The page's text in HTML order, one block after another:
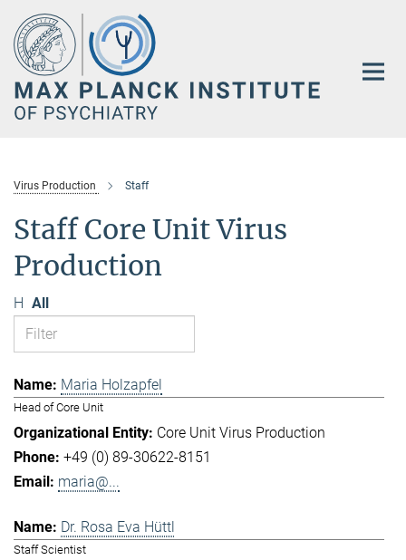
Main-
Content
Virus Production Staff
Staff Core Unit Virus
Production
H All
Maria Holzapfel
Head of Core Unit
Core Unit Virus Production
+49 (0) 89-30622-8151
maria@...
Dr. Rosa Eva Hüttl
Staff Scientist